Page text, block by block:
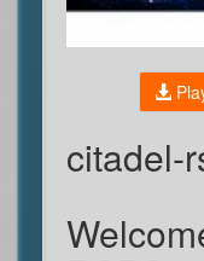
citadel-